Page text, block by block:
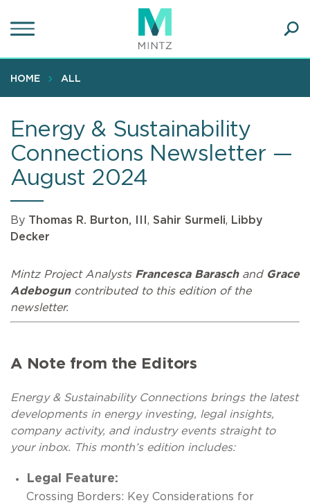
to
content
HOME ALL
Energy & Sustainability
Connections Newsletter —
August 2024
By Thomas R. Burton, III , Sahir Surmeli, Libby
Decker
Mintz Project Analysts Francesca Barasch and Grace
Adeboguncontributed to this edition of the
newsletter.
A Note from the Editors
Energy & Sustainability Connections brings the latest
developments in energy investing, legal insights,
company activity, and industry events straight to
your inbox. This month’s edition includes:
Legal Feature:
Crossing Borders: Key Considerations for